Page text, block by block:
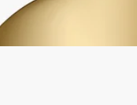
colours and
you choose to place